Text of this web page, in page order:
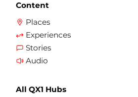
Content
Places
Experiences
Stories
Audio
All QX1 Hubs